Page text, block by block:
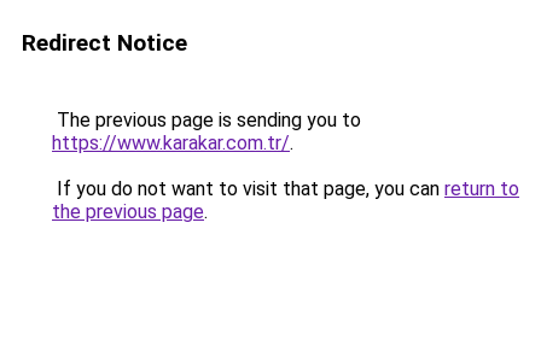
Redirect Notice
The previous page is sending you to
https://www.karakar.com.tr/.
If you do not want to visit that page, you can return to
the previous page.